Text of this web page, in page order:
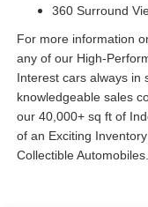
360 Surround
For more information
any of our High-
Interest cars always in
knowledgeable sales
our 40,000+ sq ft of
of an Exciting
Collectible